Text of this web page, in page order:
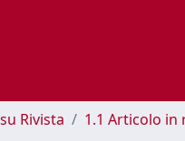
Rivista 1.1 Articolo in